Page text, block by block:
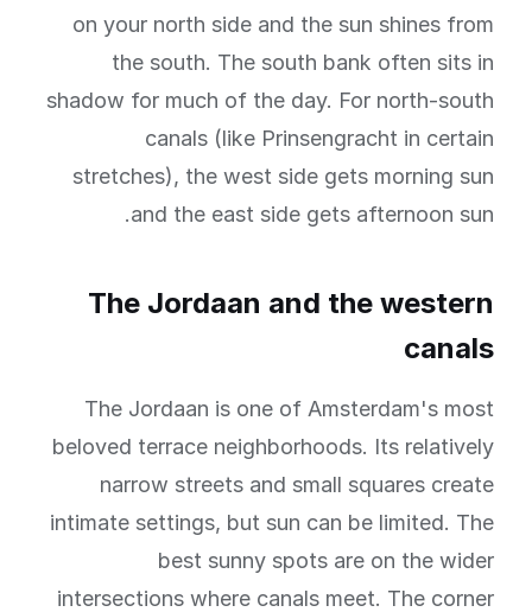
on your north side and the sun shines from
the south. The south bank often sits in
shadow for much of the day. For north-south
canals (like Prinsengracht in certain
stretches), the west side gets morning sun
and the east side gets afternoon sun.
The Jordaan and the western
canals
The Jordaan is one of Amsterdam's most
beloved terrace neighborhoods. Its relatively
narrow streets and small squares create
intimate settings, but sun can be limited. The
best sunny spots are on the wider
intersections where canals meet. The corner